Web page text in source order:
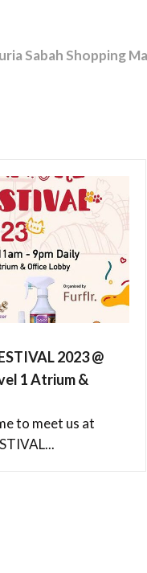
Sabah Shopping
2023 @
1 Atrium &
to meet us at